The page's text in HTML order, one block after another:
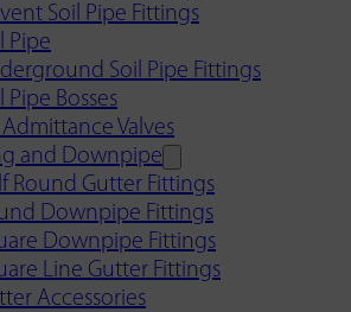
Soil Pipe Fittings
Pipe
Soil Pipe Fittings
Pipe Bosses
Valves
and Downpipe
Round Gutter Fittings
Downpipe Fittings
Downpipe Fittings
Line Gutter Fittings
Accessories